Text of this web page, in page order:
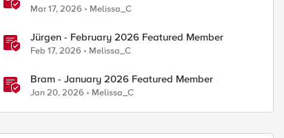
Mar 17, 2026 Melissa_C
Jürgen - February 2026 Featured Member
Feb 17, 2026 Melissa_C
Bram - January 2026 Featured Member
Jan 20, 2026 Melissa_C